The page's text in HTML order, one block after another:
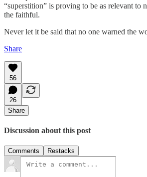
“superstition” is proving to be as relevant to
the faithful.
Never let it be said that no one warned the
Share
56
26
Share
Discussion about this post
Comments Restacks